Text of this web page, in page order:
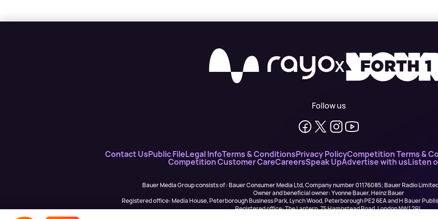
X
Follow us
Contact UsPublic FileLegal InfoTerms & ConditionsPrivacy PolicyCompetition Terms &
Competition Customer CareCareersSpeak UpAdvertise with usListen
Bauer Media Group consists of : Bauer Consumer Media Ltd, Company number 01176085; Bauer Radio
Owner and beneficial owner: Yvonne Bauer, Heinz Bauer
Registered office: Media House, Peterborough Business Park, Lynch Wood, Peterborough PE2 6EA and H Bauer
Registered office: The Lantern, 75 Hampstead Road, London NW1 2PL